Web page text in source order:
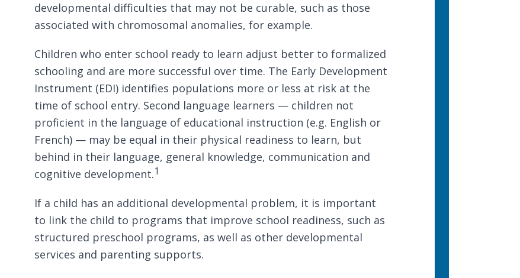
developmental difficulties that may not be curable, such as those
associated with chromosomal anomalies, for example.
Children who enter school ready to learn adjust better to formalized
schooling and are more successful over time. The Early Development
Instrument (EDI) identifies populations more or less at risk at the
time of school entry. Second language learners — children not
proficient in the language of educational instruction (e.g. English or
French) — may be equal in their physical readiness to learn, but
behind in their language, general knowledge, communication and
cognitive development.1
If a child has an additional developmental problem, it is important
to link the child to programs that improve school readiness, such as
structured preschool programs, as well as other developmental
services and parenting supports.